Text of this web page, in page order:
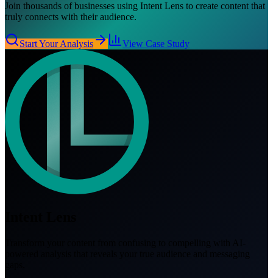
Join thousands of businesses using Intent Lens to create content that
truly connects with their audience.
Start Your Analysis View Case Study
powered analysis that reveals your true audience and messaging